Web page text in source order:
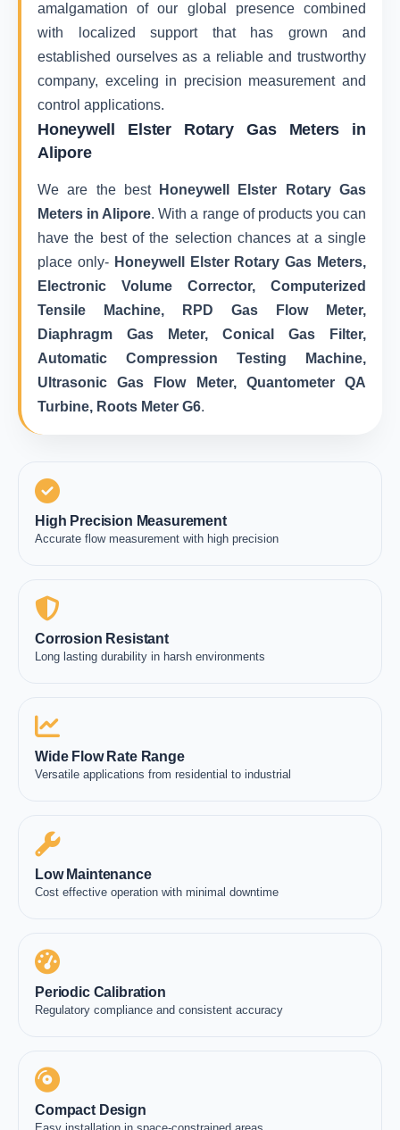
amalgamation of our global presence combined
with localized support that has grown and
established ourselves as a reliable and trustworthy
company, exceling in precision measurement and
control applications.
Honeywell Elster Rotary Gas Meters in
Alipore
We are the best
Honeywell Elster Rotary Gas
Meters in Alipore. With a range of products you can
have the best of the selection chances at a single
place only- Honeywell Elster Rotary Gas Meters,
Electronic Volume Corrector, Computerized
Tensile Machine, RPD Gas Flow Meter,
Diaphragm Gas Meter, Conical Gas Filter,
Automatic Compression Testing Machine,
Ultrasonic Gas Flow Meter, Quantometer QA
Turbine, Roots Meter G6.
High Precision Measurement
Accurate flow measurement with high precision
Corrosion Resistant
Long lasting durability in harsh environments
Wide Flow Rate Range
Versatile applications from residential to industrial
Low Maintenance
Cost effective operation with minimal downtime
Periodic Calibration
Regulatory compliance and consistent accuracy
Compact Design